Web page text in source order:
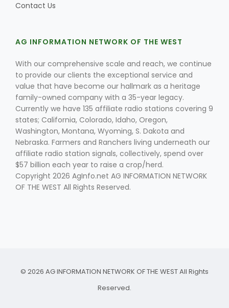
Contact Us
AG INFORMATION NETWORK OF THE WEST
With our comprehensive scale and reach, we continue
to provide our clients the exceptional service and
value that have become our hallmark as a heritage
family-owned company with a 35-year legacy.
Currently we have 135 affiliate radio stations covering 9
states; California, Colorado, Idaho, Oregon,
Washington, Montana, Wyoming, S. Dakota and
Nebraska. Farmers and Ranchers living underneath our
affiliate radio station signals, collectively, spend over
$57 billion each year to raise a crop/herd.
Copyright 2026 AgInfo.net AG INFORMATION NETWORK
OF THE WEST All Rights Reserved.
© 2026 AG INFORMATION NETWORK OF THE WEST All Rights
Reserved.